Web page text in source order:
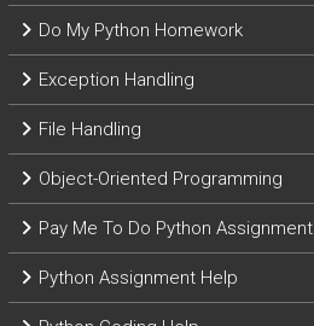
Do My Python Homework
Exception Handling
File Handling
Object-Oriented Programming
Pay Me To Do Python Assignment
Python Assignment Help